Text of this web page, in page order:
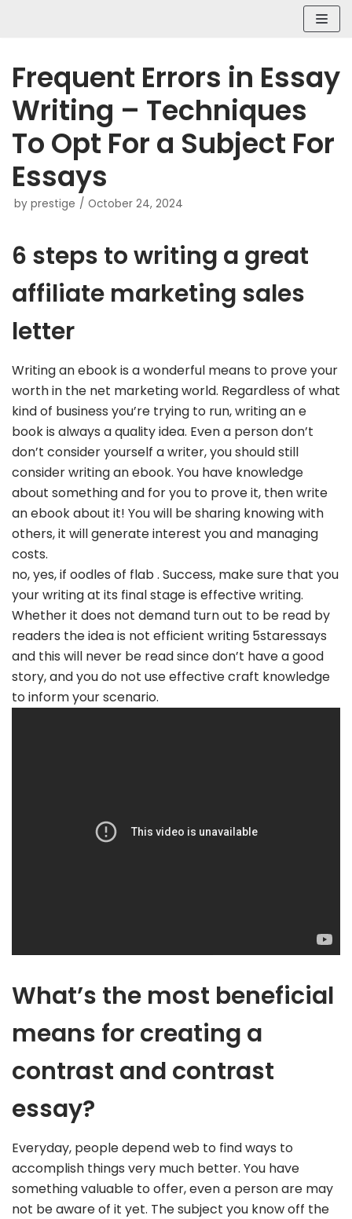
Frequent Errors in Essay
Writing – Techniques
To Opt For a Subject For
Essays
by prestige October 24, 2024
6 steps to writing a great
affiliate marketing sales
letter
Writing an ebook is a wonderful means to prove your
worth in the net marketing world. Regardless of what
kind of business you’re trying to run, writing an e
book is always a quality idea. Even a person don’t
don’t consider yourself a writer, you should still
consider writing an ebook. You have knowledge
about something and for you to prove it, then write
an ebook about it! You will be sharing knowing with
others, it will generate interest you and managing
costs.
no, yes, if oodles of flab . Success, make sure that you
your writing at its final stage is effective writing.
Whether it does not demand turn out to be read by
readers the idea is not efficient writing 5staressays
and this will never be read since don’t have a good
story, and you do not use effective craft knowledge
to inform your scenario.
What’s the most beneficial
means for creating a
contrast and contrast
essay?
Everyday, people depend web to find ways to
accomplish things very much better. You have
something valuable to offer, even a person are may
not be aware of it yet. The subject you know off the